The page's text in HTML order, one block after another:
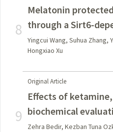
8
Melatonin
through a Sirt6-
Yingcui Wang, Suhua Zhang,
Hongxiao Xu
9
Original Article
Effects of
biochemical
Zehra Bedir, Kezban Tuna